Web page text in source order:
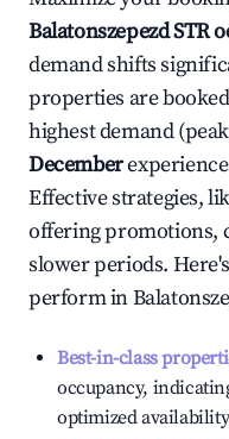
BalatonszepezdSTR
demand shifts
properties are
highest demand
December
Effective strategies,
offering promotions,
slower periods.
perform in
Best-in-class
occupancy,
optimized